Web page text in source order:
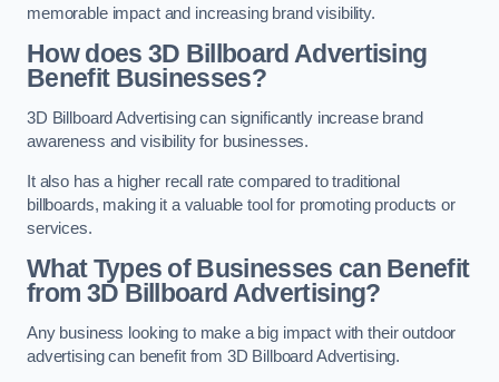
memorable impact and increasing brand visibility.
How does 3D Billboard Advertising
Benefit Businesses?
3D Billboard Advertising can significantly increase brand
awareness and visibility for businesses.
It also has a higher recall rate compared to traditional
billboards, making it a valuable tool for promoting products or
services.
What Types of Businesses can Benefit
from 3D Billboard Advertising?
Any business looking to make a big impact with their outdoor
advertising can benefit from 3D Billboard Advertising.